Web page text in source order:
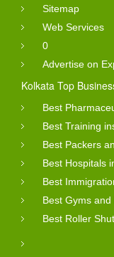
Sitemap
Web Services
0
Advertise on
Kolkata Top
Best
Best Training
Best Packers
Best Hospitals
Best
Best Gyms
Best Roller